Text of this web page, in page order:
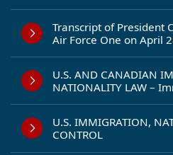
Transcript of President
Air Force One on April
U.S. AND CANADIAN
NATIONALITY LAW –
U.S. IMMIGRATION,
CONTROL